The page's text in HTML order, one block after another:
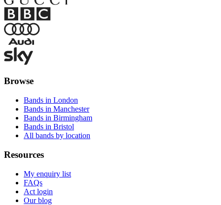
Browse
Bands in London
Bands in Manchester
Bands in Birmingham
Bands in Bristol
All bands by location
Resources
My enquiry list
FAQs
Act login
Our blog